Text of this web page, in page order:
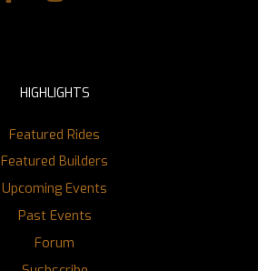
HIGHLIGHTS
Featured Rides
Featured Builders
Upcoming Events
Past Events
Forum